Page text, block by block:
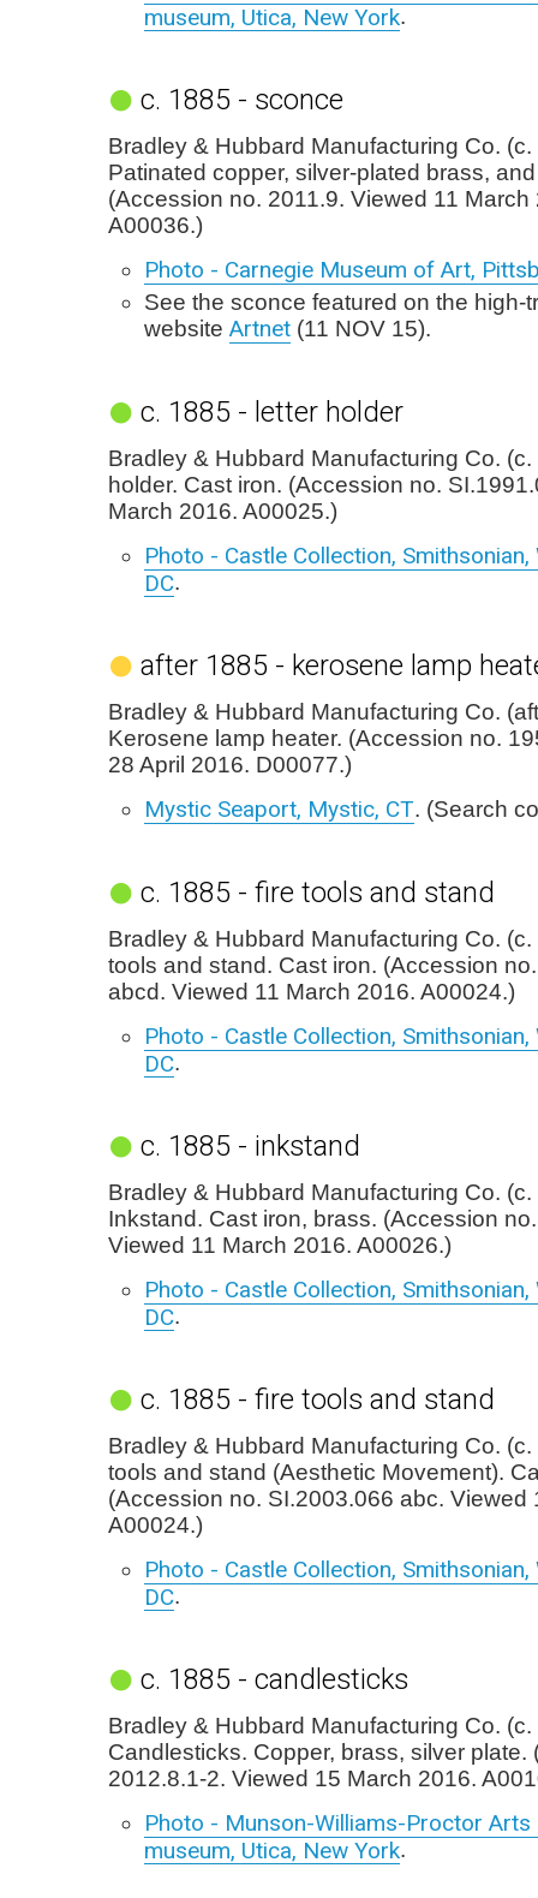
museum, Utica, New York.
c. 1885 - sconce
Bradley & Hubbard Manufacturing Co.
Patinated copper, silver-plated brass,
(Accession no. 2011.9. Viewed 11 March
A00036.)
Photo - Carnegie Museum of Art,
See the sconce featured on the high-
website Artnet (11 NOV 15).
c. 1885 - letter holder
Bradley & Hubbard Manufacturing Co.
holder. Cast iron. (Accession no.
March 2016. A00025.)
Photo - Castle Collection, Smithsonian,
DC.
after 1885 - kerosene lamp
Bradley & Hubbard Manufacturing Co.
Kerosene lamp heater. (Accession no.
28 April 2016. D00077.)
Mystic Seaport, Mystic, CT. (Search
c. 1885 - fire tools and stand
Bradley & Hubbard Manufacturing Co.
tools and stand. Cast iron. (Accession
abcd. Viewed 11 March 2016. A00024.)
Photo - Castle Collection, Smithsonian,
DC.
c. 1885 - inkstand
Bradley & Hubbard Manufacturing Co. (c.
Inkstand. Cast iron, brass. (Accession
Viewed 11 March 2016. A00026.)
Photo - Castle Collection, Smithsonian,
DC.
c. 1885 - fire tools and stand
Bradley & Hubbard Manufacturing Co.
tools and stand (Aesthetic Movement).
(Accession no. SI.2003.066 abc. Viewed
A00024.)
Photo - Castle Collection, Smithsonian,
DC.
c. 1885 - candlesticks
Bradley & Hubbard Manufacturing Co. (c.
Candlesticks. Copper, brass, silver plate.
2012.8.1-2. Viewed 15 March 2016.
Photo - Munson-Williams-Proctor Arts
museum, Utica, New York.